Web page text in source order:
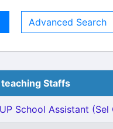
Advanced Search
Staffs
UP School Assistant (Sel